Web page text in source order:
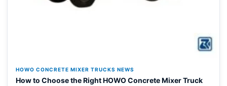
HOWO CONCRETE MIXER TRUCKS NEWS
How to Choose the Right HOWO Concrete Mixer Truck